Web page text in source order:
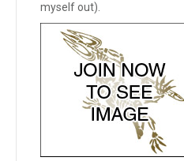
myself out).